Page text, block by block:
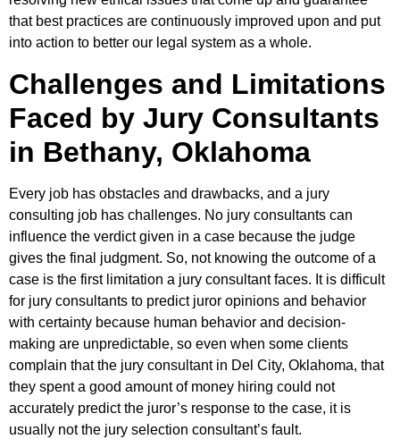
that best practices are continuously improved upon and put
into action to better our legal system as a whole.
Challenges and Limitations
Faced by Jury Consultants
in Bethany, Oklahoma
Every job has obstacles and drawbacks, and a jury
consulting job has challenges. No jury consultants can
influence the verdict given in a case because the judge
gives the final judgment. So, not knowing the outcome of a
case is the first limitation a jury consultant faces. It is difficult
for jury consultants to predict juror opinions and behavior
with certainty because human behavior and decision-
making are unpredictable, so even when some clients
complain that the jury consultant in Del City, Oklahoma, that
they spent a good amount of money hiring could not
accurately predict the juror’s response to the case, it is
usually not the jury selection consultant’s fault.